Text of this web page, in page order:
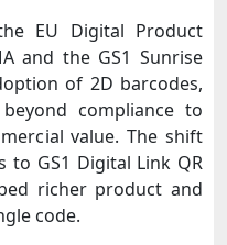
EU Digital Product
and the GS1 Sunrise
of 2D barcodes,
compliance to
value. The shift
GS1 Digital Link QR
richer product and
code.